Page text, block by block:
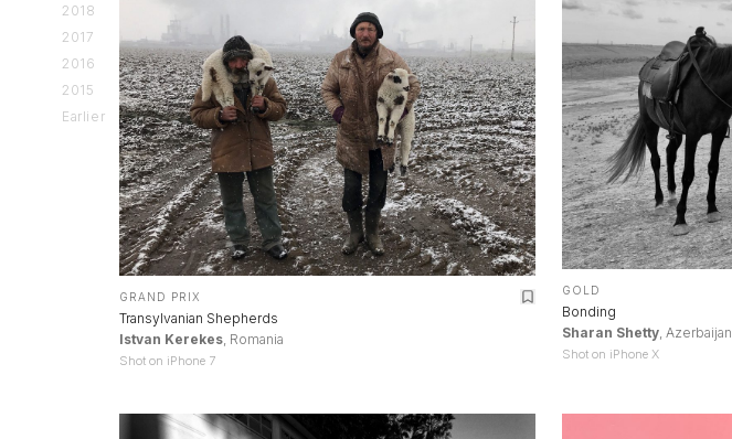
2018
2017
2016
2015
Earlier
GRAND PRIX
Transylvanian Shepherds
Istvan Kerekes, Romania
Shot on iPhone 7
GOLD
Bonding
Sharan Shetty, Azerbaijan
Shot on iPhone X